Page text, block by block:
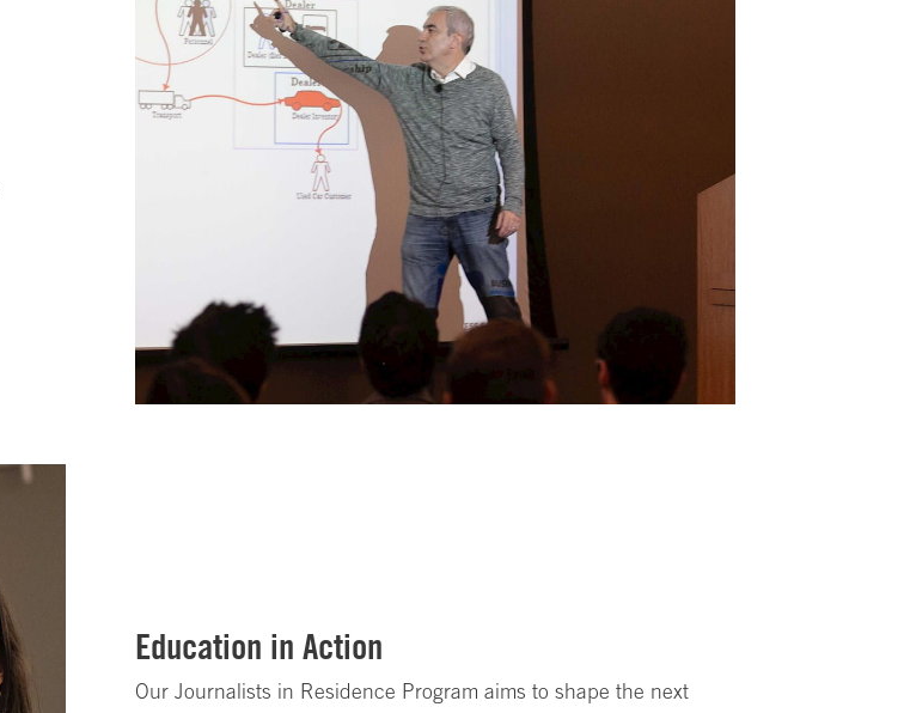
Education in Action
Our Journalists in Residence Program aims to shape the next